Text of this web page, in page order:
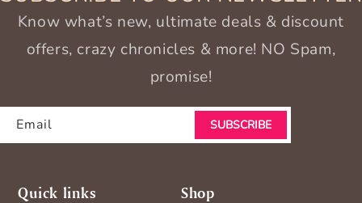
Quick links Shop
Know what’s new, ultimate deals & discount
offers, crazy chronicles & more! NO Spam,
promise!
Email SUBSCRIBE